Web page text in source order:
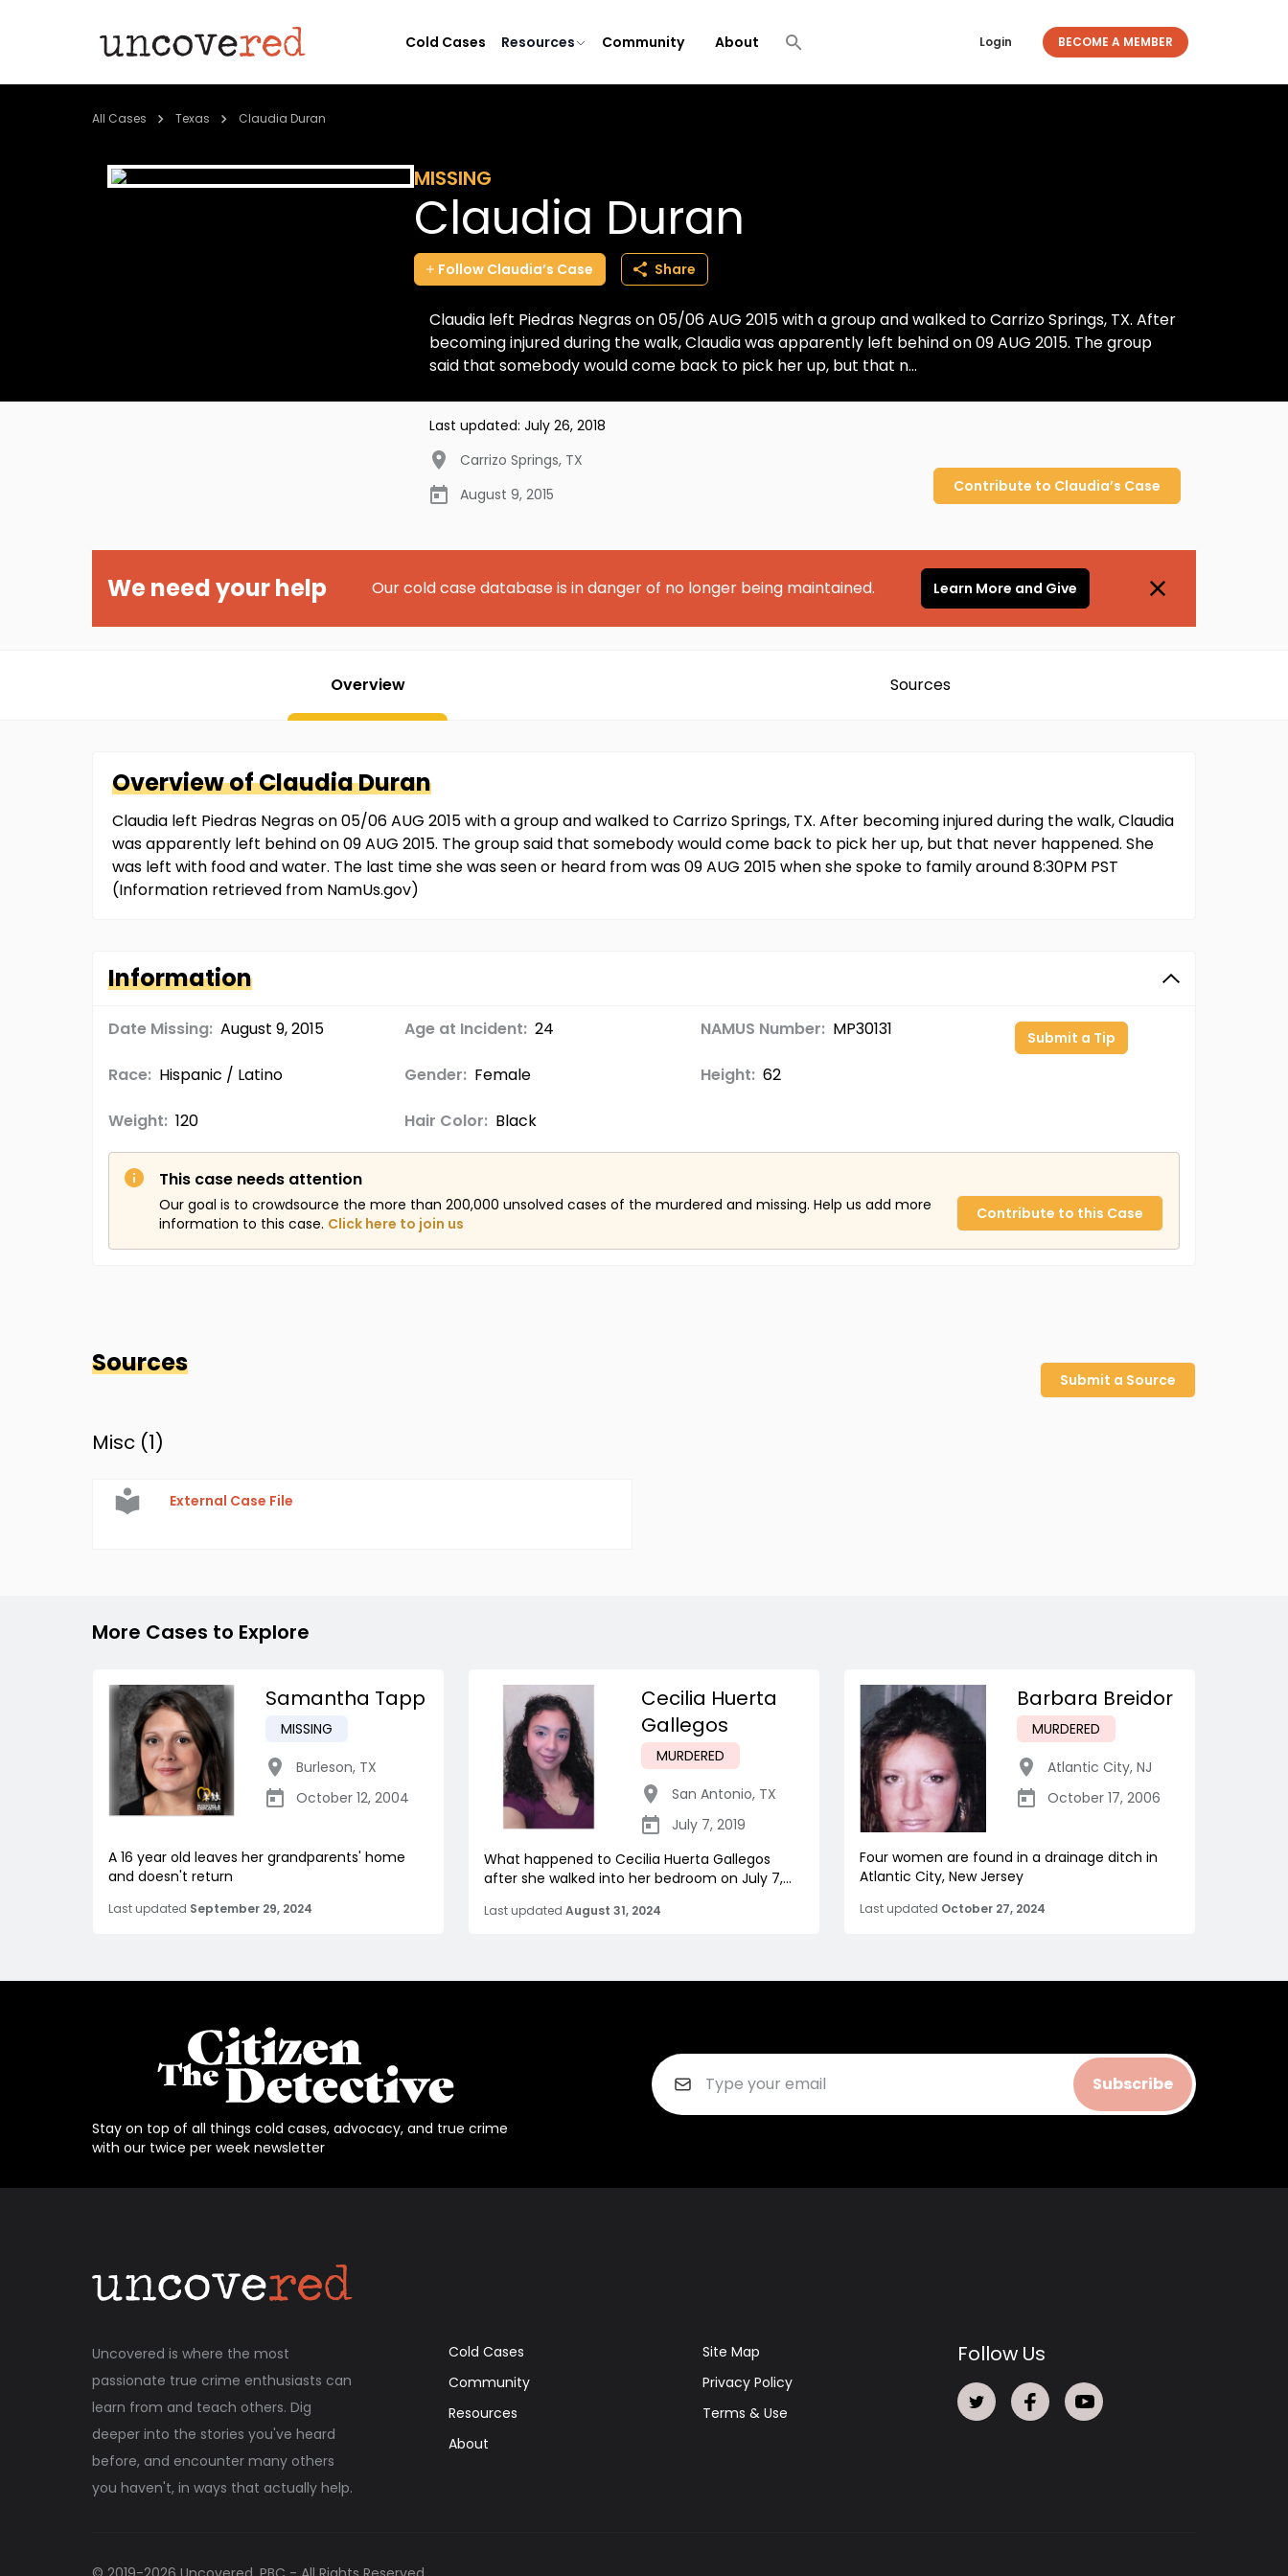
Cold Cases Resources Community About Login BECOME A MEMBER
All Cases Texas Claudia Duran
MISSING
Claudia Duran
Follow Claudia’s Case Share
Claudia left Piedras Negras on 05/06 AUG 2015 with a group and walked to Carrizo Springs, TX. After
becoming injured during the walk, Claudia was apparently left behind on 09 AUG 2015. The group
said that somebody would come back to pick her up, but that n...
Last updated: July 26, 2018
Carrizo Springs, TX
August 9, 2015
Contribute to Claudia’s Case
We need your help Our cold case database is in danger of no longer being maintained. Learn More and Give
Overview Sources
Overview ofClaudiaDuran
Claudia left Piedras Negras on 05/06 AUG 2015 with a group and walked to Carrizo Springs, TX. After becoming injured during the walk, Claudia
was apparently left behind on 09 AUG 2015. The group said that somebody would come back to pick her up, but that never happened. She
was left with food and water. The last time she was seen or heard from was 09 AUG 2015 when she spoke to family around 8:30PM PST
(Information retrieved from NamUs.gov)
Information
Date Missing: August 9, 2015 Age at Incident: 24 NAMUS Number: MP30131
Race: Hispanic / Latino Gender: Female Height: 62
Weight: 120 Hair Color: Black
Submit a Tip
This case needs attention
Our goal is to crowdsource the more than 200,000 unsolved cases of the murdered and missing. Help us add more
information to this case. Click here to join us
Contribute to this Case
Sources
Submit a Source
Misc (1)
External Case File
More Cases to Explore
Samantha Tapp
MISSING
Burleson, TX
October 12, 2004
A 16 year old leaves her grandparents' home
and doesn't return
Last updated September 29, 2024
Cecilia Huerta
Gallegos
MURDERED
San Antonio, TX
July 7, 2019
What happened to Cecilia Huerta Gallegos
after she walked into her bedroom on July 7,...
Last updated August 31, 2024
Barbara Breidor
MURDERED
Atlantic City, NJ
October 17, 2006
Four women are found in a drainage ditch in
Atlantic City, New Jersey
Last updated October 27, 2024
Stay on top of all things cold cases, advocacy, and true crime
with our twice per week newsletter
Subscribe
Uncovered is where the most
passionate true crime enthusiasts can
learn from and teach others. Dig
deeper into the stories you've heard
before, and encounter many others
you haven't, in ways that actually help.
Cold Cases
Community
Resources
About
Site Map
Privacy Policy
Terms & Use
Follow Us